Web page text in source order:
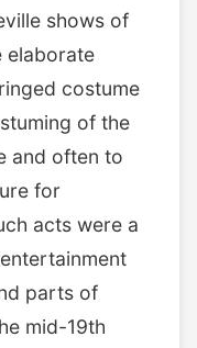
shows of
elaborate
costume
of the
and often to
for
acts were a
parts of
mid-19th